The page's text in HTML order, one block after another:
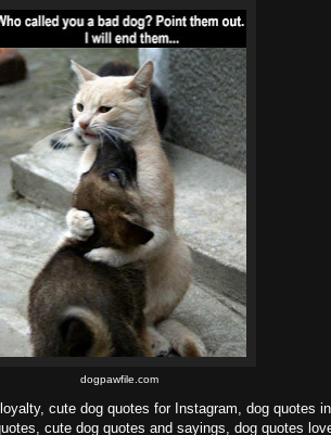
dogpawfile.com
cute dog quotes for Instagram, dog quotes
cute dog quotes and sayings, dog quotes